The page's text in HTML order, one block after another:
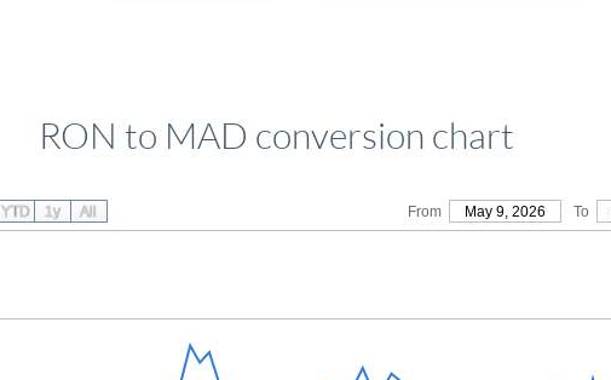
RON to MAD conversion chart
From May 9, 2026 To
YTD 1y All